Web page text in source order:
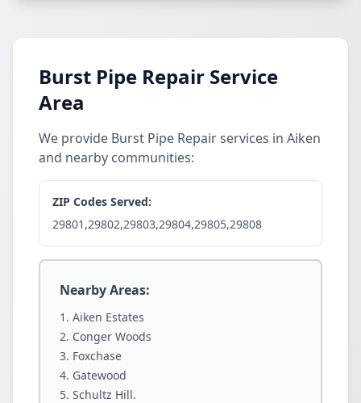
Burst Pipe Repair Service
Area
We provide Burst Pipe Repair services in Aiken
and nearby communities:
ZIP Codes Served:
29801,29802,29803,29804,29805,29808
Nearby Areas:
Aiken Estates
Conger Woods
Foxchase
Gatewood
Schultz Hill.